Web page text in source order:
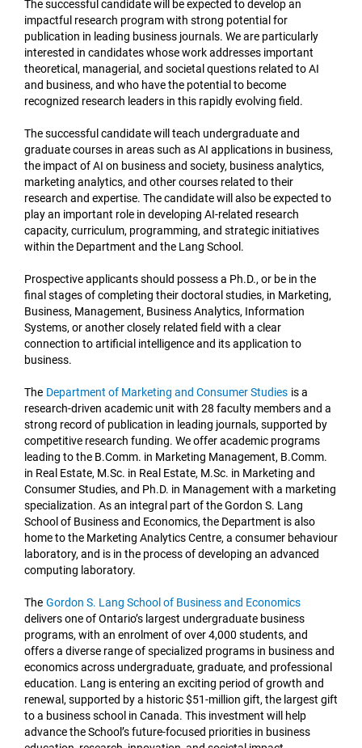
The successful candidate will be expected to develop an
impactful research program with strong potential for
publication in leading business journals. We are particularly
interested in candidates whose work addresses important
theoretical, managerial, and societal questions related to AI
and business, and who have the potential to become
recognized research leaders in this rapidly evolving field.
The successful candidate will teach undergraduate and
graduate courses in areas such as AI applications in business,
the impact of AI on business and society, business analytics,
marketing analytics, and other courses related to their
research and expertise. The candidate will also be expected to
play an important role in developing AI-related research
capacity, curriculum, programming, and strategic initiatives
within the Department and the Lang School.
Prospective applicants should possess a Ph.D., or be in the
final stages of completing their doctoral studies, in Marketing,
Business, Management, Business Analytics, Information
Systems, or another closely related field with a clear
connection to artificial intelligence and its application to
business.
The Department of Marketing and Consumer Studies is a
research-driven academic unit with 28 faculty members and a
strong record of publication in leading journals, supported by
competitive research funding. We offer academic programs
leading to the B.Comm. in Marketing Management, B.Comm.
in Real Estate, M.Sc. in Real Estate, M.Sc. in Marketing and
Consumer Studies, and Ph.D. in Management with a marketing
specialization. As an integral part of the Gordon S. Lang
School of Business and Economics, the Department is also
home to the Marketing Analytics Centre, a consumer behaviour
laboratory, and is in the process of developing an advanced
computing laboratory.
The Gordon S. Lang School of Business and Economics
delivers one of Ontario’s largest undergraduate business
programs, with an enrolment of over 4,000 students, and
offers a diverse range of specialized programs in business and
economics across undergraduate, graduate, and professional
education. Lang is entering an exciting period of growth and
renewal, supported by a historic $51-million gift, the largest gift
to a business school in Canada. This investment will help
advance the School’s future-focused priorities in business